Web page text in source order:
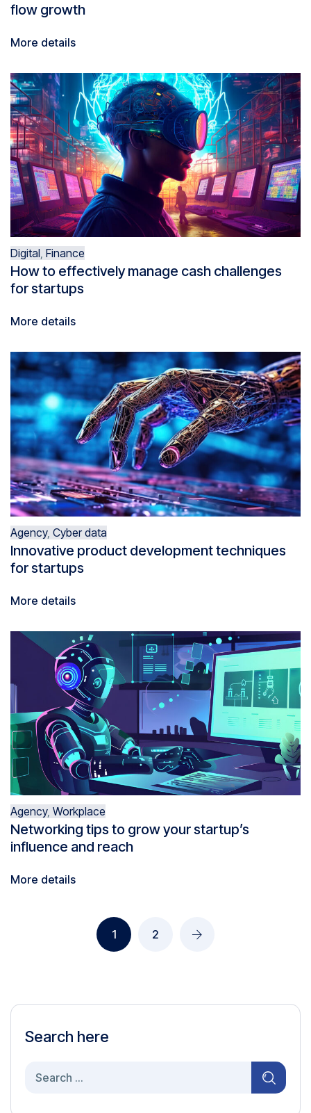
flow growth
More details
Digital, Finance
How to effectively manage cash challenges
for startups
More details
Agency, Cyber data
Innovative product development techniques
for startups
More details
Agency, Workplace
Networking tips to grow your startup’s
influence and reach
More details
1 2
Search here
Search